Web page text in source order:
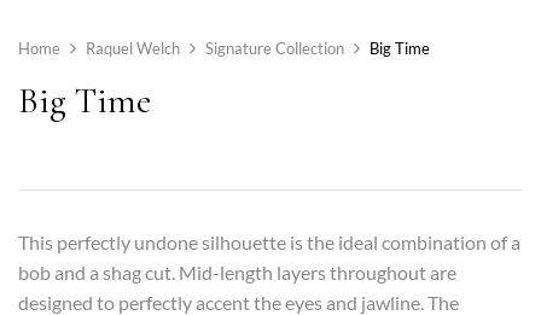
Home Raquel Welch Signature Collection Big Time
Big Time
This perfectly undone silhouette is the ideal combination of a
bob and a shag cut. Mid-length layers throughout are
designed to perfectly accent the eyes and jawline. The